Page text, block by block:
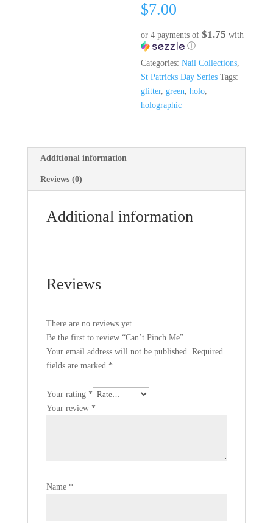
$7.00
or 4 payments of$1.75 with
ⓘ
Categories:Nail Collections
St Patricks Day Series Tags:
glitter,green ,holo
holographic
Additional information
Reviews (0)
Additional information
Reviews
There are no reviews yet.
Be the first to review “Can’t Pinch Me”
Your email address will not be published. Required
fields are marked *
Your rating *
Your review *
Name *